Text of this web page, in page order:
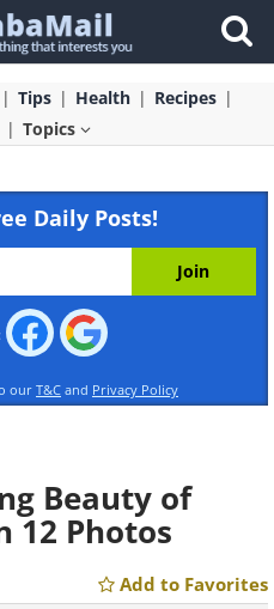
Tips Health
Recipes
Topics
Daily Posts!
our T&C and Privacy Policy
Beauty of
12 Photos
Add to Favorites